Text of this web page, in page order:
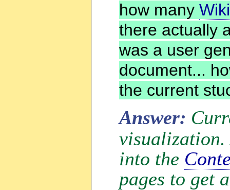
how many
there actually
was a user
document...
the current
Answer:
into the
pages to get